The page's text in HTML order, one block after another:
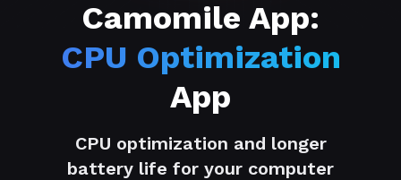
Camomile App:
CPU Optimization
App
CPU optimization and longer
battery life for your computer